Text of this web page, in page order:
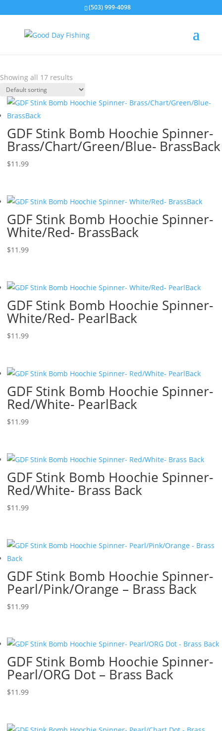
(503) 999-4098
Stink Bomb Hoochie Spinners
Showing all 17 results
GDF Stink Bomb Hoochie Spinner-
Brass/Chart/Green/Blue- BrassBack
$11.99
GDF Stink Bomb Hoochie Spinner-
White/Red- BrassBack
$11.99
GDF Stink Bomb Hoochie Spinner-
White/Red- PearlBack
$11.99
GDF Stink Bomb Hoochie Spinner-
Red/White- PearlBack
$11.99
GDF Stink Bomb Hoochie Spinner-
Red/White- Brass Back
$11.99
GDF Stink Bomb Hoochie Spinner-
Pearl/Pink/Orange – Brass Back
$11.99
GDF Stink Bomb Hoochie Spinner-
Pearl/ORG Dot – Brass Back
$11.99